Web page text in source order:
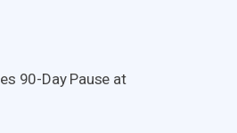
90-Day Pause at